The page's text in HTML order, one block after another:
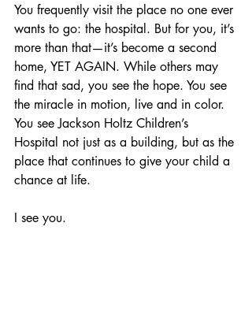
You frequently visit the place no one ever
wants to go: the hospital. But for you, it’s
more than that—it’s become a second
home, YET AGAIN. While others may
find that sad, you see the hope. You see
the miracle in motion, live and in color.
You see Jackson Holtz Children’s
Hospital not just as a building, but as the
place that continues to give your child a
chance at life.
I see you.